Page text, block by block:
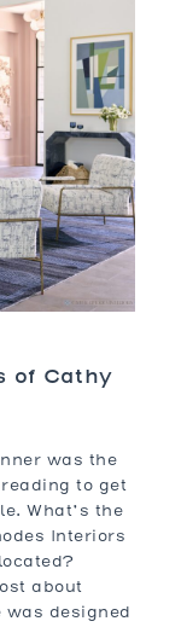
of Cathy
was the
to get
What’s the
Interiors
about
designed